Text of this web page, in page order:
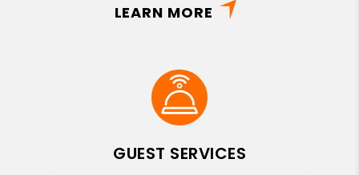
LEARN MORE
GUEST SERVICES